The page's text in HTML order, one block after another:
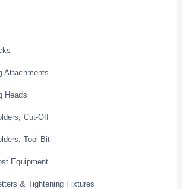
Attachments
Heads
Cut-Off
Tool Bit
Equipment
& Tightening Fixtures